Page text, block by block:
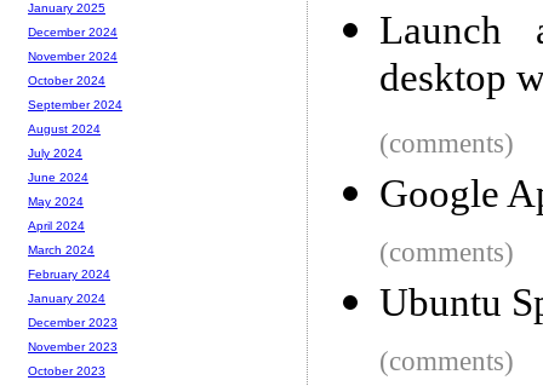
Launch
desktop
(comments)
Google
(comments)
Ubuntu
(comments)
January 2025
December 2024
November 2024
October 2024
September 2024
August 2024
July 2024
June 2024
May 2024
April 2024
March 2024
February 2024
January 2024
December 2023
November 2023
October 2023